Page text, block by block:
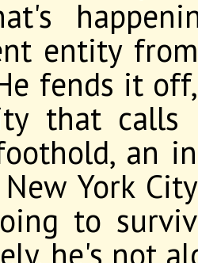
entity
fends it
that calls
an
York
to
he's not